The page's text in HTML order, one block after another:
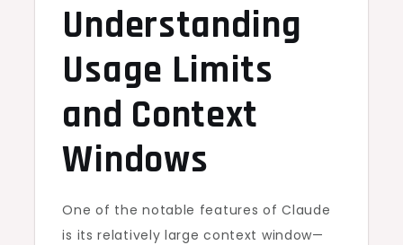
Understanding
Usage Limits
and Context
Windows
One of the notable features of Claude
is its relatively large context window—